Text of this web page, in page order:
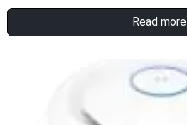
Read more